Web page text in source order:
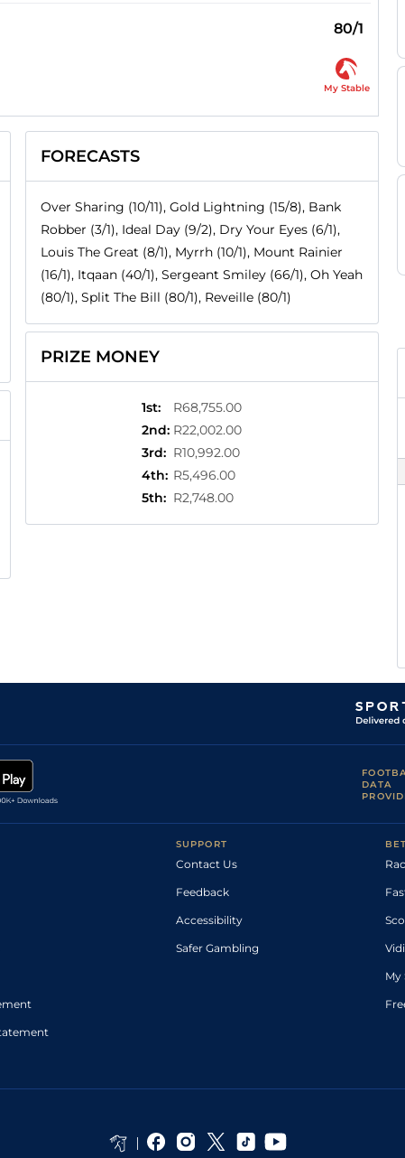
80/1
My Stable
FORECASTS
Over Sharing (10/11), Gold Lightning (15/8), Bank
Robber (3/1), Ideal Day (9/2), Dry Your Eyes (6/1),
Louis The Great (8/1), Myrrh (10/1), Mount Rainier
(16/1), Itqaan (40/1), Sergeant Smiley (66/1), Oh Yeah
(80/1), Split The Bill (80/1), Reveille (80/1)
PRIZE MONEY
1st:
R68,755.00
2nd: R22,002.00
3rd: R10,992.00
4th: R5,496.00
5th: R2,748.00
DATA
SUPPORT
Contact Us
Feedback
Accessibility
Safer Gambling
My